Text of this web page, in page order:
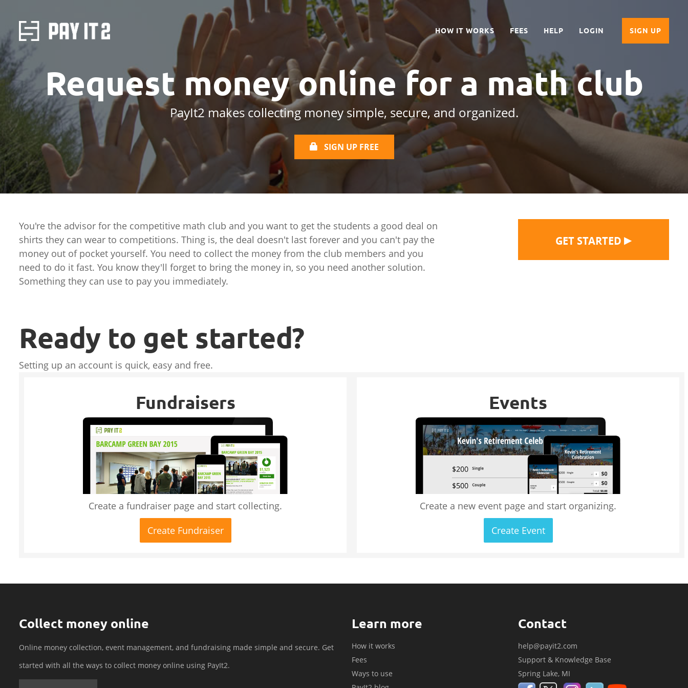
HOW IT WORKS FEES HELP LOGIN SIGN UP
Request money onlinefor a math club
PayIt2 makes collecting money simple, secure, and organized.
SIGN UP FREE
You're the advisor for the competitive math club and you want to get the students a good deal on
shirts they can wear to competitions. Thing is, the deal doesn't last forever and you can't pay the
money out of pocket yourself. You need to collect the money from the club members and you
need to do it fast. You know they'll forget to bring the money in, so you need another solution.
Something they can use to pay you immediately.
GET STARTED ▶
Ready to get started?
Setting up an account is quick, easy and free.
Fundraisers
Create a fundraiser page and start collecting.
Create Fundraiser
Events
Create a new event page and start organizing.
Create Event
Collect money online
Online money collection, event management, and fundraising made simple and secure. Get
started with all the ways to collect money online using PayIt2.
Learn more
How it works
Fees
Ways to use
Contact
help@payit2.com
Support & Knowledge Base
Spring Lake, MI